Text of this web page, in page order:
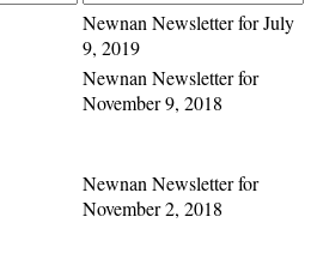
Newnan Newsletter for July
9, 2019
Newnan Newsletter for
November 9, 2018
Newnan Newsletter for
November 2, 2018